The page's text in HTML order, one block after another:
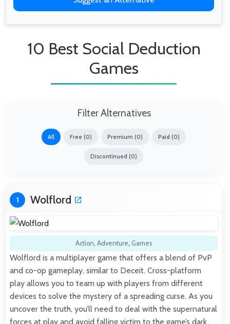
10 Best Social Deduction
Games
Filter Alternatives
All Free (0) Premium (0) Paid (0)
Discontinued (0)
1 Wolflord
Action, Adventure, Games
Wolflord is a multiplayer game that offers a blend of PvP
and co-op gameplay, similar to Deceit. Cross-platform
play allows you to team up with players from different
devices to solve the mystery of a spreading curse. As you
uncover the truth, you’ll need to deal with the supernatural
forces at play and avoid falling victim to the game’s dark